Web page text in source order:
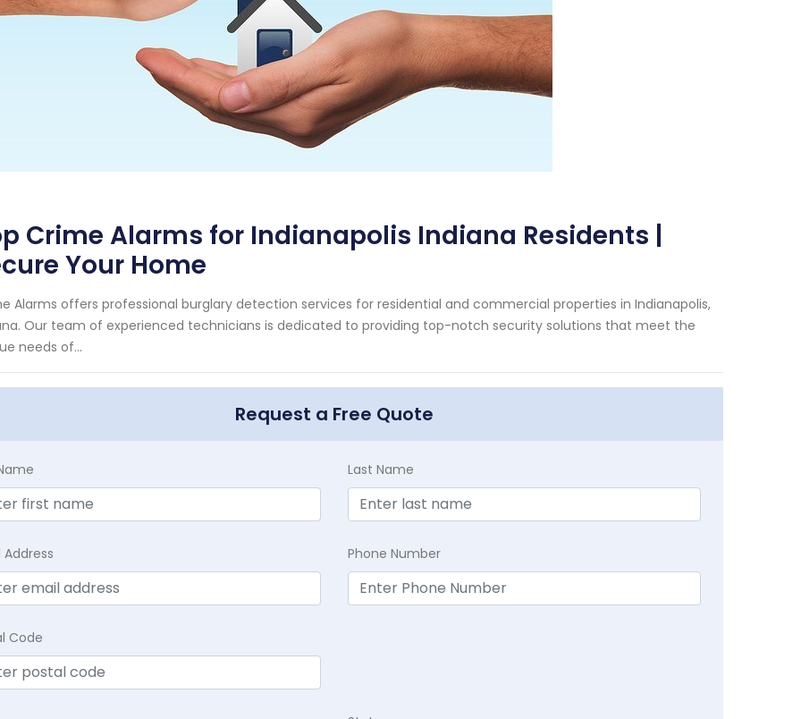
Crime Alarms for Indianapolis Indiana Residents |
Your Home
Alarms offers professional burglary detection services for residential and commercial properties in Indianapolis,
Our team of experienced technicians is dedicated to providing top-notch security solutions that meet the
needs of...
Request a Free Quote
Last Name
Phone Number
Code